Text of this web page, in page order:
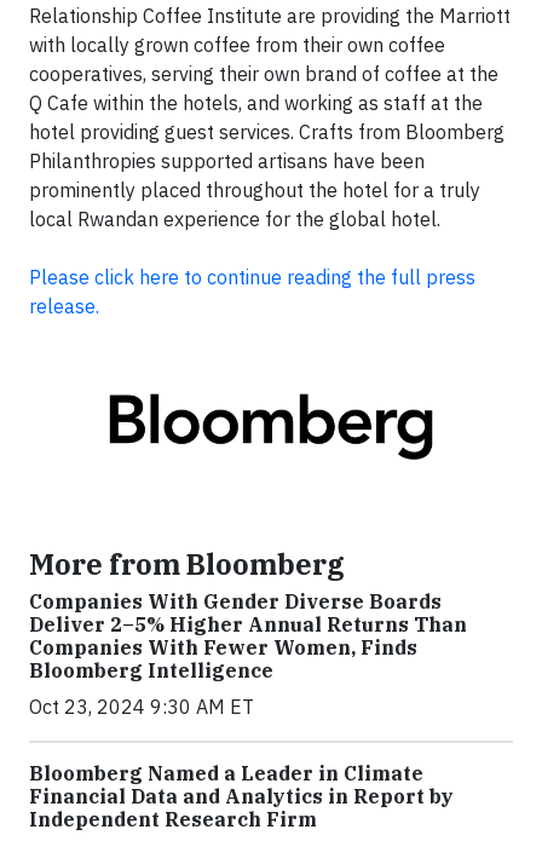
Relationship Coffee Institute are providing the Marriott
with locally grown coffee from their own coffee
cooperatives, serving their own brand of coffee at the
Q Cafe within the hotels, and working as staff at the
hotel providing guest services. Crafts from Bloomberg
Philanthropies supported artisans have been
prominently placed throughout the hotel for a truly
local Rwandan experience for the global hotel.
Please click here to continue reading the full press
release.
More from Bloomberg
Companies With Gender Diverse Boards
Deliver 2–5% Higher Annual Returns Than
Companies With Fewer Women, Finds
Bloomberg Intelligence
Oct 23, 2024 9:30 AM ET
Bloomberg Named a Leader in Climate
Financial Data and Analytics in Report by
Independent Research Firm